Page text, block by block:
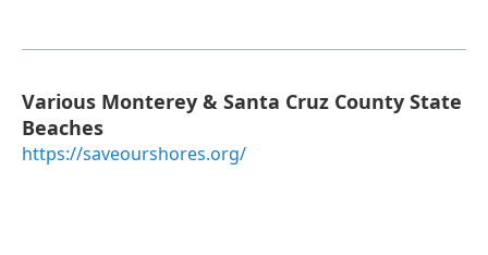
Various Monterey & Santa Cruz County State
Beaches
https://saveourshores.org/